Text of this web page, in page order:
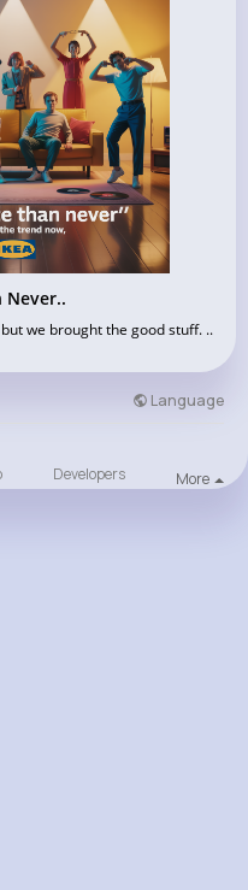
Never..
we brought the good stuff. ..
Language
Developers More